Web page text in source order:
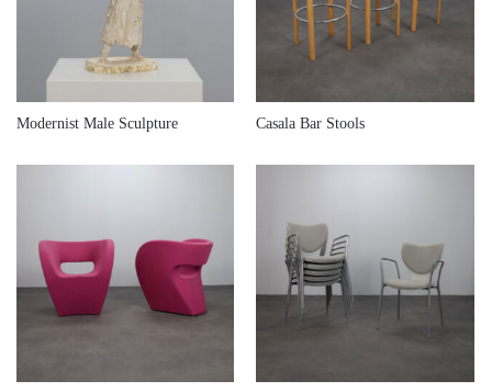
Modernist Male Sculpture
€680,00 Casala Bar Stools
€780,00